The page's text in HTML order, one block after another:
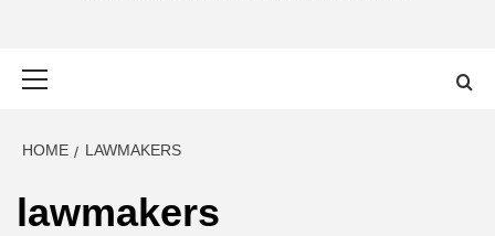
HOME LAWMAKERS
lawmakers